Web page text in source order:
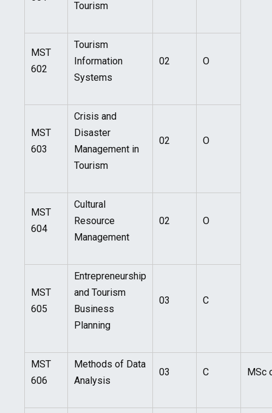
Tourism
MST
602
Tourism
Information
Systems
02 O
MST
603
Crisis and
Disaster
Management in
Tourism
02 O
MST
604
Cultural
Resource
Management
02 O
MST
605
Entrepreneurship
and Tourism
Business
Planning
03 C
MST
606
Methods of Data
Analysis
03 C MSc